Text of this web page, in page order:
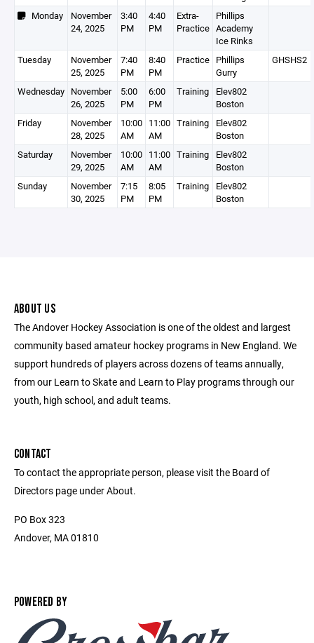
Monday
November
24, 2025
3:40
PM
4:40
PM
Extra-
Practice
Phillips
Academy
Ice Rinks
Tuesday
November
25, 2025
7:40
PM
8:40
PM
Practice Phillips
Gurry
GHSHS2
Wednesday November
26, 2025
5:00
PM
6:00
PM
Training
Elev802
Boston
Friday
November
28, 2025
10:00
AM
11:00
AM
Training
Elev802
Boston
Saturday
November
29, 2025
10:00
AM
11:00
AM
Training
Elev802
Boston
Sunday
November
30, 2025
7:15
PM
8:05
PM
Training
Elev802
Boston
ABOUT US
The Andover Hockey Association is one of the oldest and largest
community based amateur hockey programs in New England. We
support hundreds of players across dozens of teams annually,
from our Learn to Skate and Learn to Play programs through our
youth, high school, and adult teams.
CONTACT
To contact the appropriate person, please visit the Board of
Directors page under About.
PO Box 323
Andover, MA 01810
POWERED BY